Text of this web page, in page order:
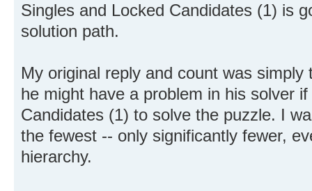
Singles and Locked Candidates (1) is
solution path.
My original reply and count was
he might have a problem in his solver
Candidates (1) to solve the puzzle. I
the fewest -- only significantly fewer,
hierarchy.